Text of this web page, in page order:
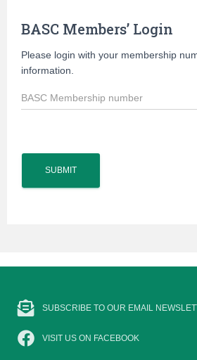
BASC Members’ Login
Please login with your membership
information.
SUBSCRIBE TO OUR EMAIL
VISIT US ON FACEBOOK